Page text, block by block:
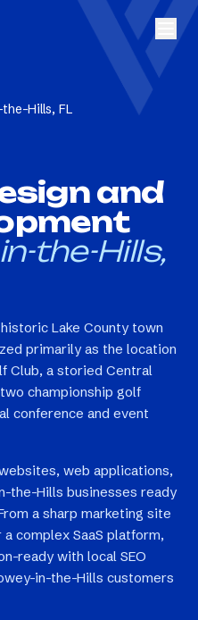
Hills, FL
and
the-Hills,
Lake County town
primarily as the location
Club, a storied Central
championship golf
conference and event
web applications,
the-Hills businesses ready
a sharp marketing site
complex SaaS platform,
ready with local SEO
in-the-Hills customers